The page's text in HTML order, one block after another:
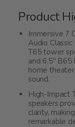
Product
Immersive 7
Audio
T65 tower
and 6.5" B65
home
sound.
High-Impact
speakers
clarity,
remarkable